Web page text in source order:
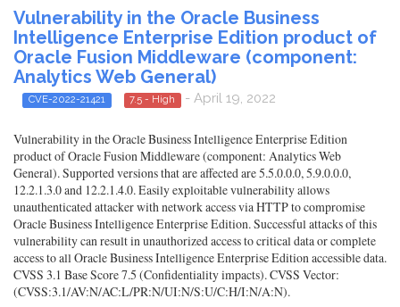
Vulnerability in the Oracle Business
Intelligence Enterprise Edition product of
Oracle Fusion Middleware (component:
Analytics Web General)
CVE-2022-21421 7.5 - High - April 19, 2022
Vulnerability in the Oracle Business Intelligence Enterprise Edition
product of Oracle Fusion Middleware (component: Analytics Web
General). Supported versions that are affected are 5.5.0.0.0, 5.9.0.0.0,
12.2.1.3.0 and 12.2.1.4.0. Easily exploitable vulnerability allows
unauthenticated attacker with network access via HTTP to compromise
Oracle Business Intelligence Enterprise Edition. Successful attacks of this
vulnerability can result in unauthorized access to critical data or complete
access to all Oracle Business Intelligence Enterprise Edition accessible data.
CVSS 3.1 Base Score 7.5 (Confidentiality impacts). CVSS Vector:
(CVSS:3.1/AV:N/AC:L/PR:N/UI:N/S:U/C:H/I:N/A:N).